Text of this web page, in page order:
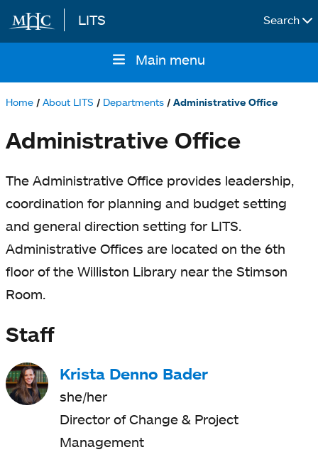
Skip to main content
LITS Search
navigation
Main menu
Home About LITS Departments Administrative Office
Administrative Office
The Administrative Office provides leadership,
coordination for planning and budget setting
and general direction setting for LITS.
Administrative Offices are located on the 6th
floor of the Williston Library near the Stimson
Room.
Staff
Krista Denno Bader
she/her
Director of Change & Project
Management